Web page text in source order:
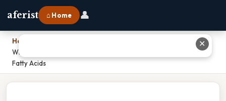
aferist ⌂ Home 👤
Home
What Are The Differences Between Saturated And Unsaturated
Fatty Acids
✕